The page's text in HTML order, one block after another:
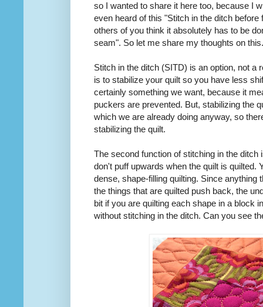
so I wanted to share it here too, because I
even heard of this "Stitch in the ditch
others of you think it absolutely has to be
seam". So let me share my thoughts on this.
Stitch in the ditch (SITD) is an option, not a
is to stabilize your quilt so you have less
certainly something we want, because it
puckers are prevented. But, stabilizing the
which we are already doing anyway, so
stabilizing the quilt.
The second function of stitching in the
don't puff upwards when the quilt is quilted.
dense, shape-filling quilting. Since anything
the things that are quilted push back, the
bit if you are quilting each shape in a block
without stitching in the ditch. Can you see